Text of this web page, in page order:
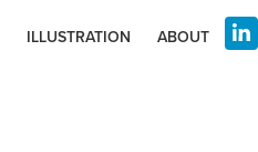
ILLUSTRATION ABOUT